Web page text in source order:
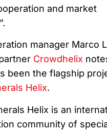
and market
manager Marco
Crowdhelix
been the flagship
Helix.
Helix is an
community of